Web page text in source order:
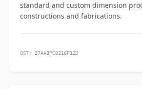
standard and custom dimension
constructions and fabrications.
GST: 27AABPC8216F1ZJ